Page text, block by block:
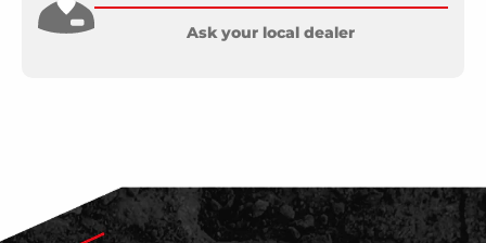
Ask your local dealer